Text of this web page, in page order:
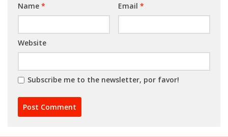
Name * Email *
Website
Subscribe me to the newsletter, por favor!